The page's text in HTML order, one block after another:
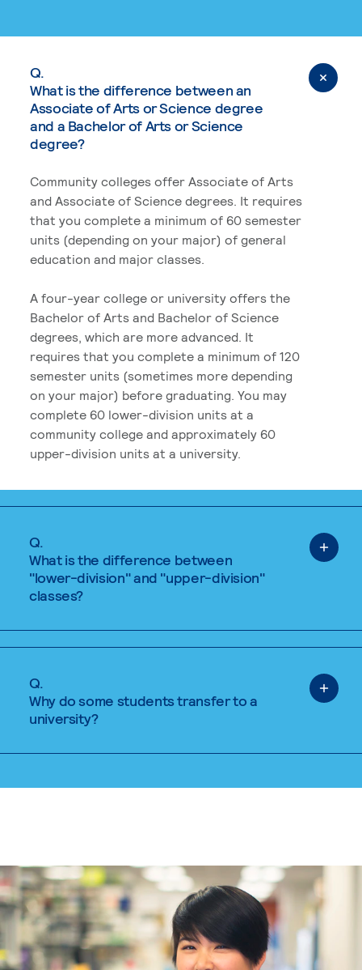
Q.
What is the difference between an
Associate of Arts or Science degree
and a Bachelor of Arts or Science
degree?
Community colleges offer Associate of Arts
and Associate of Science degrees. It requires
that you complete a minimum of 60 semester
units (depending on your major) of general
education and major classes.
A four-year college or university offers the
Bachelor of Arts and Bachelor of Science
degrees, which are more advanced. It
requires that you complete a minimum of 120
semester units (sometimes more depending
on your major) before graduating. You may
complete 60 lower-division units at a
community college and approximately 60
upper-division units at a university.
Q.
What is the difference between
"lower-division" and "upper-division"
classes?
Q.
Why do some students transfer to a
university?